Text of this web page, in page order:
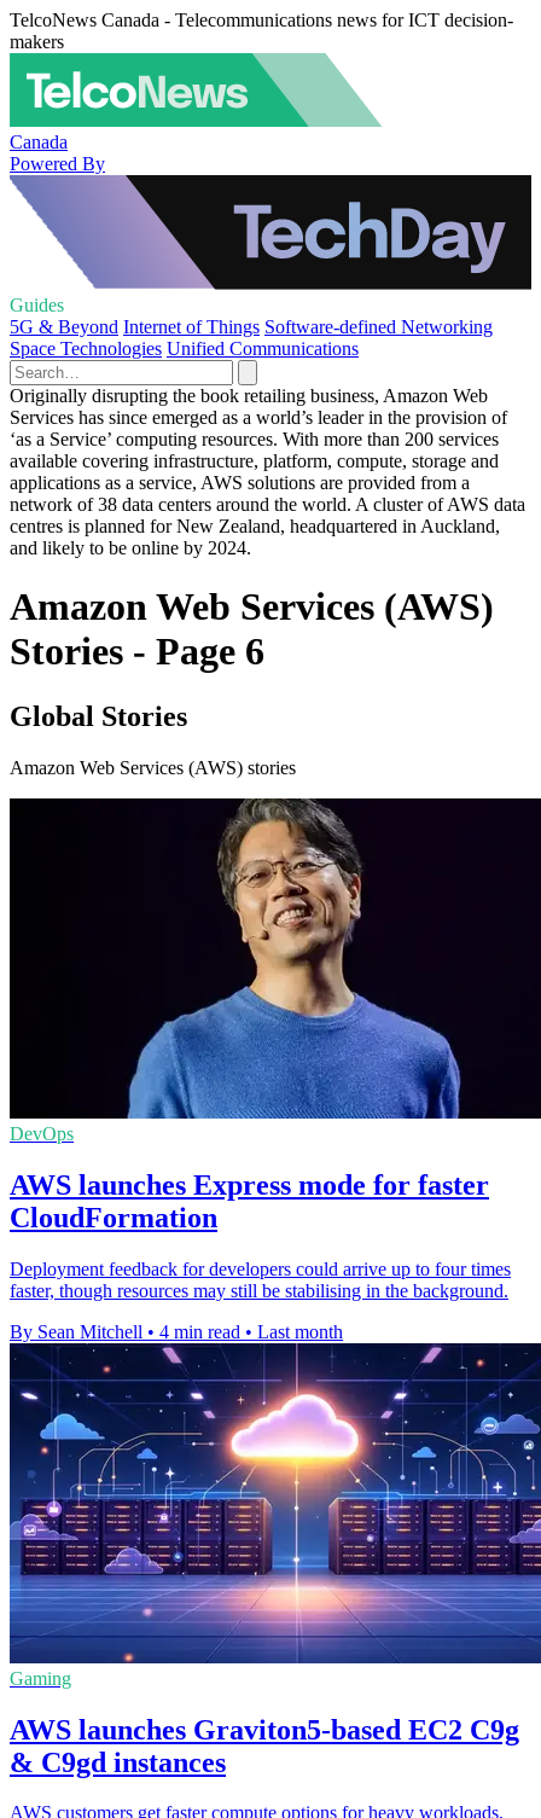
TelcoNews Canada - Telecommunications news for ICT decision-
makers
Canada
Powered By
Guides
5G & Beyond Internet of Things Software-defined Networking
Space Technologies Unified Communications
Originally disrupting the book retailing business, Amazon Web
Services has since emerged as a world’s leader in the provision of
‘as a Service’ computing resources. With more than 200 services
available covering infrastructure, platform, compute, storage and
applications as a service, AWS solutions are provided from a
network of 38 data centers around the world. A cluster of AWS data
centres is planned for New Zealand, headquartered in Auckland,
and likely to be online by 2024.
Amazon Web Services (AWS)
Stories - Page 6
Global Stories
Amazon Web Services (AWS) stories
DevOps
AWS launches Express mode for faster
CloudFormation
Deployment feedback for developers could arrive up to four times
faster, though resources may still be stabilising in the background.
By Sean Mitchell • 4 min read • Last month
Gaming
AWS launches Graviton5-based EC2 C9g
& C9gd instances
AWS customers get faster compute options for heavy workloads,